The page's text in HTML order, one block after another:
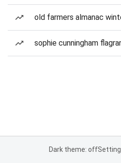
old farmers almanac
sophie cunningham
Dark theme: off